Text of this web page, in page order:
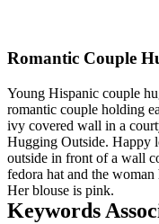
Romantic Couple
Young Hispanic couple
romantic couple holding
ivy covered wall in a
Hugging Outside. Happy
outside in front of a wall
fedora hat and the
Her blouse is pink.
Keywords